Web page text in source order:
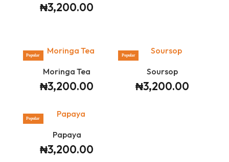
₦3,200.00
Popular
Moringa Tea
₦3,200.00
Popular
Soursop
₦3,200.00
Popular
Papaya
₦3,200.00